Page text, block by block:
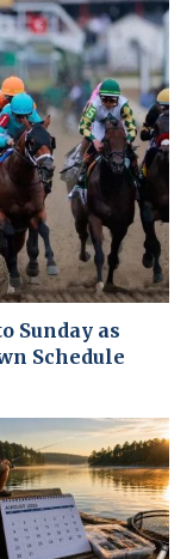
Sunday as
Schedule